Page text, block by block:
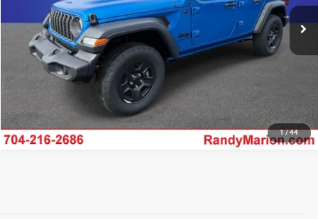
1/44
In Stock Ext.
UNLOCK E-PRICE